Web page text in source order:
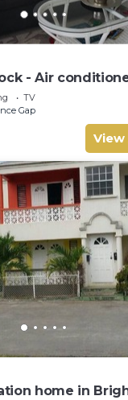
- Air
walk from
TV
Gap
home in